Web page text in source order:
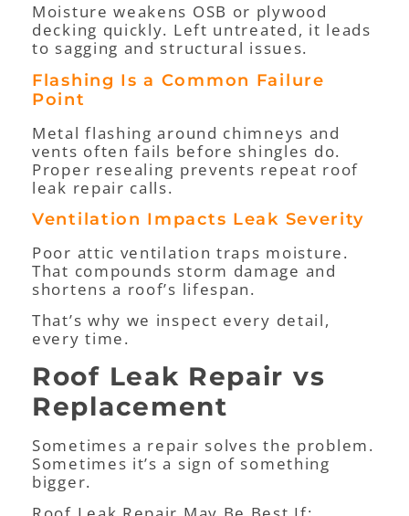
Moisture weakens OSB or plywood
decking quickly. Left untreated, it leads
to sagging and structural issues.
Flashing Is a Common Failure
Point
Metal flashing around chimneys and
vents often fails before shingles do.
Proper resealing prevents repeat roof
leak repair calls.
Ventilation Impacts Leak Severity
Poor attic ventilation traps moisture.
That compounds storm damage and
shortens a roof’s lifespan.
That’s why we inspect every detail,
every time.
Roof Leak Repair vs
Replacement
Sometimes a repair solves the problem.
Sometimes it’s a sign of something
bigger.